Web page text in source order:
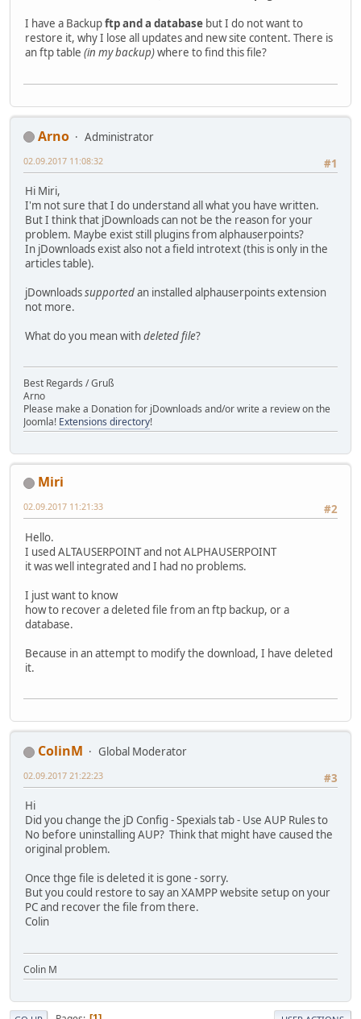
I have a Backupftp and a database but I do not want to
restore it, why I lose all updates and new site content. There is
an ftp table (in my backup)where to find this file?
Arno
Administrator
#1
02.09.2017 11:08:32
Hi Miri,
I'm not sure that I do understand all what you have written.
But I think that jDownloads can not be the reason for your
problem. Maybe exist still plugins from alphauserpoints?
In jDownloads exist also not a field introtext (this is only in the
articles table).
jDownloadssupportedan installed alphauserpoints extension
not more.
What do you mean withdeleted file?
Best Regards / Gruß
Arno
Please make a Donation for jDownloads and/or write a review on the
Joomla! Extensions directory!
Miri
#2
02.09.2017 11:21:33
Hello.
I used ALTAUSERPOINT and not ALPHAUSERPOINT
it was well integrated and I had no problems.
I just want to know
how to recover a deleted file from an ftp backup, or a
database.
Because in an attempt to modify the download, I have deleted
it.
ColinM
Global Moderator
#3
02.09.2017 21:22:23
Hi
Did you change the jD Config - Spexials tab - Use AUP Rules to
No before uninstalling AUP? Think that might have caused the
original problem.
Once thge file is deleted it is gone - sorry.
But you could restore to say an XAMPP website setup on your
PC and recover the file from there.
Colin
Colin M